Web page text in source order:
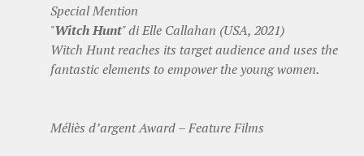
Special Mention
"Witch Hunt" di Elle Callahan (USA, 2021)
Witch Hunt reaches its target audience and uses the
fantastic elements to empower the young women.
Méliès d’argent Award – Feature Films